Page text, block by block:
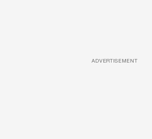
ADVERTISEMENT